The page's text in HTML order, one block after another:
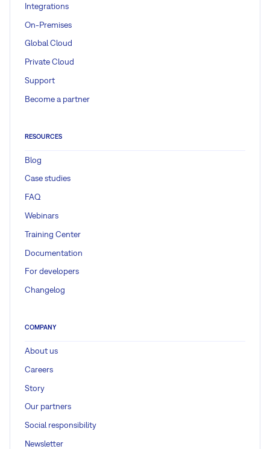
Integrations
On-Premises
Global Cloud
Private Cloud
Support
Become a partner
RESOURCES
Blog
Case studies
FAQ
Webinars
Training Center
Documentation
For developers
Changelog
COMPANY
About us
Careers
Story
Our partners
Social responsibility
Newsletter